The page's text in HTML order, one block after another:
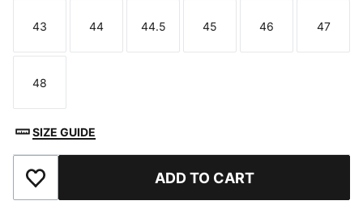
Size
43
Size
44
Size
44.5
Size
45
Size
46
Size
47
Size
48
SIZE GUIDE
Add to Favourites ADD TO CART